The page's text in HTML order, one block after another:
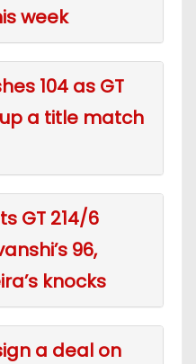
week
104 as GT
a title match
GT 214/6
96,
knocks
a deal on